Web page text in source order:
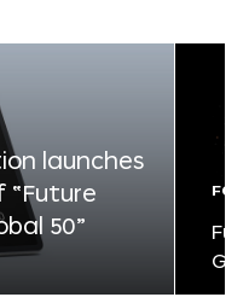
launches
50”